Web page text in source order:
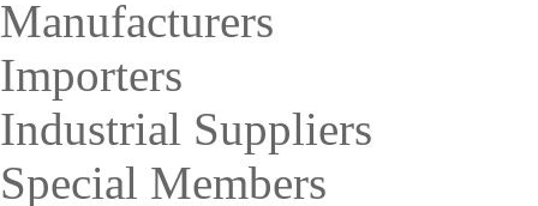
Manufacturers
Importers
Industrial Suppliers
Special Members